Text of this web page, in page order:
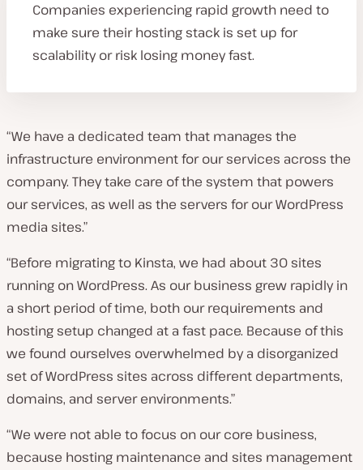
Companies experiencing rapid growth need to
make sure their hosting stack is set up for
scalability or risk losing money fast.
“We have a dedicated team that manages the
infrastructure environment for our services across the
company. They take care of the system that powers
our services, as well as the servers for our WordPress
media sites.”
“Before migrating to Kinsta, we had about 30 sites
running on WordPress. As our business grew rapidly in
a short period of time, both our requirements and
hosting setup changed at a fast pace. Because of this
we found ourselves overwhelmed by a disorganized
set of WordPress sites across different departments,
domains, and server environments.”
“We were not able to focus on our core business,
because hosting maintenance and sites management